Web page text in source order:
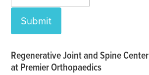
Regenerative Joint and Spine Center
at Premier Orthopaedics